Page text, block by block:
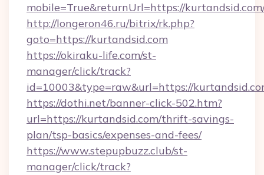
mobile=True&returnUrl=https://
http://longeron46.ru/bitrix/rk.php?
goto=https://kurtandsid.com
https://okiraku-life.com/st-
manager/click/track?
id=10003&type=raw&url=https://
https://dothi.net/banner-click-502.htm?
url=https://kurtandsid.com/thrift-savings-
plan/tsp-basics/expenses-and-fees/
https://www.stepupbuzz.club/st-
manager/click/track?